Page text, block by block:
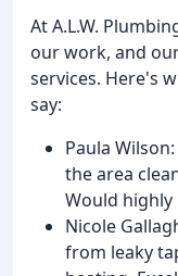
At A.L.W.
our work, and
services. Here's
say:
Paula
the area
Would
Nicole
from leaky